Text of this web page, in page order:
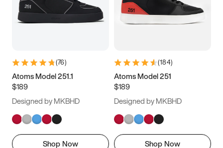
(76)
Atoms Model 251.1
$189
Designed by MKBHD
Shop Now
(184)
Atoms Model 251
$189
Designed by MKBHD
Shop Now